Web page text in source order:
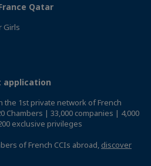
Qatar
Girls
application
the 1st private network of French
Chambers | 33,000 companies | 4,000
exclusive privileges
of French CCIs abroad, discover